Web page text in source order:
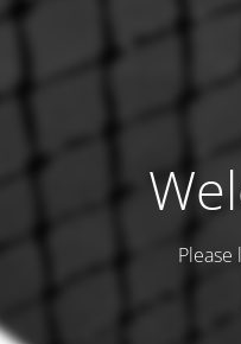
Please